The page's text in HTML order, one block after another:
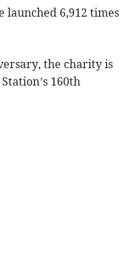
launched 6,912 times
the charity is
160th